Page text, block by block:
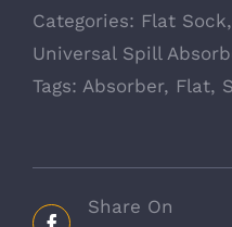
Categories: Flat Sock,
Universal Spill
Tags: Absorber, Flat,
Share On